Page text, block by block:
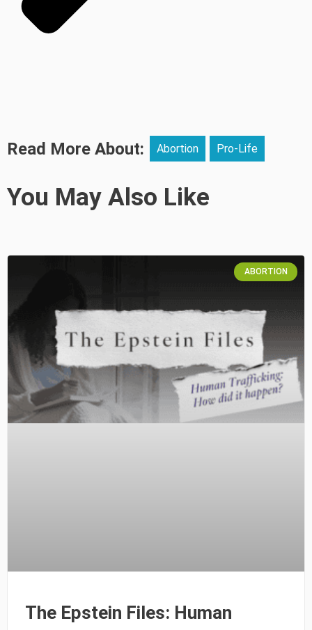
Read More About: Abortion Pro-Life
You May Also Like
ABORTION
The Epstein Files: Human